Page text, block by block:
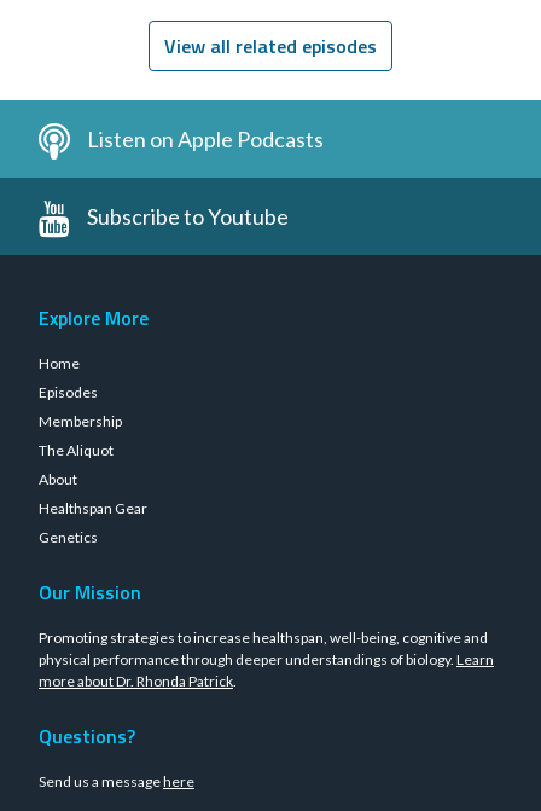
View all related episodes
Listen on Apple Podcasts
Subscribe to Youtube
Explore More
Home
Episodes
Membership
The Aliquot
About
Healthspan Gear
Genetics
Our Mission
Promoting strategies to increase healthspan, well-being, cognitive and
physical performance through deeper understandings of biology. Learn
more about Dr. Rhonda Patrick.
Questions?
Send us a messagehere